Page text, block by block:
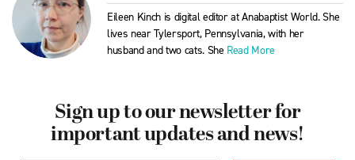
Eileen Kinch is digital editor at Anabaptist World. She
lives near Tylersport, Pennsylvania, with her
husband and two cats. She Read More
Sign up to our newsletter for
important updates and news!